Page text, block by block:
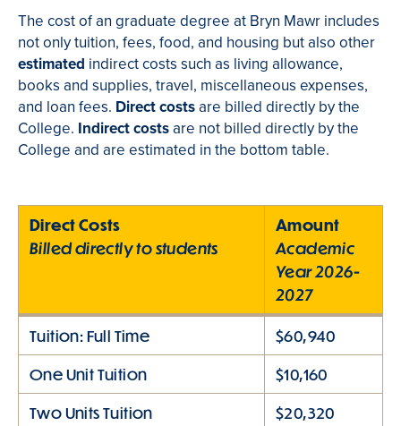
The cost of an graduate degree at Bryn Mawr includes
not only tuition, fees, food, and housing but also other
estimated indirect costs such as living allowance,
books and supplies, travel, miscellaneous expenses,
and loan fees. Direct costsare billed directly by the
College. Indirect costsare not billed directly by the
College and are estimated in the bottom table.
Direct Costs
Billed directly to students
Amount
Academic
Year 2026-
2027
Tuition: Full Time
$60,940
One Unit Tuition
$10,160
Two Units Tuition
$20,320